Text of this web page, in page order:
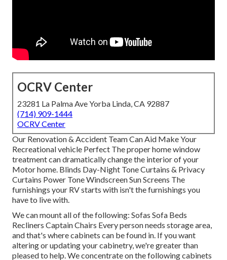
OCRV Center
23281 La Palma Ave Yorba Linda, CA 92887
(714) 909-1444
OCRV Center
Our Renovation & Accident Team Can Aid Make Your
Recreational vehicle Perfect The proper home window
treatment can dramatically change the interior of your
Motor home. Blinds Day-Night Tone Curtains & Privacy
Curtains Power Tone Windscreen Sun Screens The
furnishings your RV starts with isn't the furnishings you
have to live with.
We can mount all of the following: Sofas Sofa Beds
Recliners Captain Chairs Every person needs storage area,
and that's where cabinets can be found in. If you want
altering or updating your cabinetry, we're greater than
pleased to help. We concentrate on the following cabinets